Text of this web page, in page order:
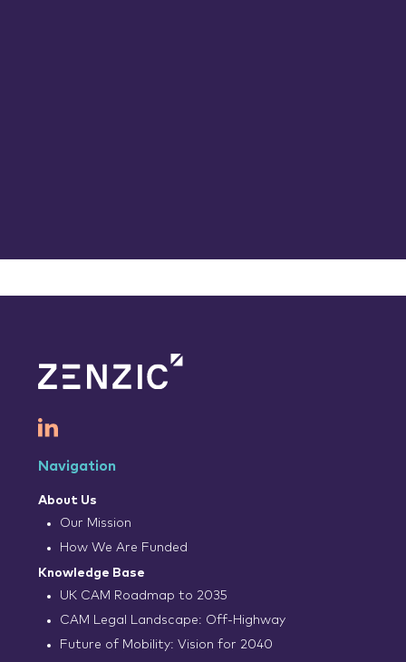
Navigation
About Us
Our Mission
How We Are Funded
Knowledge Base
UK CAM Roadmap to 2035
CAM Legal Landscape: Off-Highway
Future of Mobility: Vision for 2040